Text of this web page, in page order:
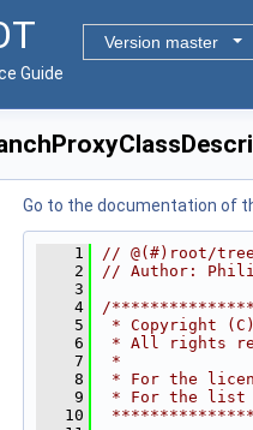
Version master
Guide
Go to the documentation of
    1
// @(#)root/
    2
// Author:
    3
    4
/
    5
* Copyright
    6
* All rights
    7
*
    8
* For the
    9
* For the list
   10